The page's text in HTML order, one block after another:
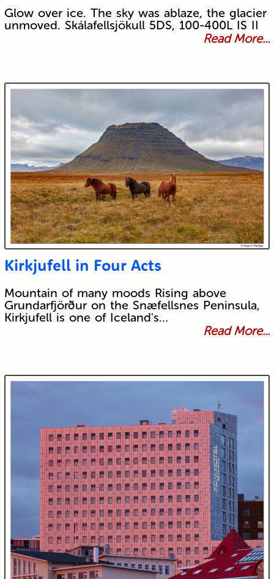
Glow over ice. The sky was ablaze, the glacier
unmoved. Skálafellsjökull 5DS, 100-400L IS II
Read More...
Kirkjufell in Four Acts
Mountain of many moods Rising above
Grundarfjörður on the Snæfellsnes Peninsula,
Kirkjufell is one of Iceland's…
Read More...